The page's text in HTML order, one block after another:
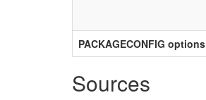
PACKAGECONFIG options
Sources